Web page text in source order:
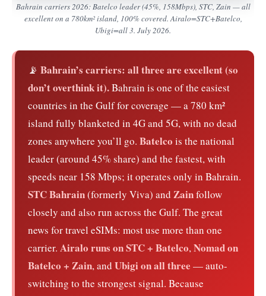
Bahrain carriers 2026: Batelco leader (45%, 158Mbps), STC, Zain — all
excellent on a 780km² island, 100% covered. Airalo=STC+Batelco,
Ubigi=all 3. July 2026.
📡 Bahrain’s carriers: all three are excellent (so
don’t overthink it).Bahrain is one of the easiest
countries in the Gulf for coverage — a 780 km²
island fully blanketed in 4G and 5G, with no dead
zones anywhere you’ll go. Batelco is the national
leader (around 45% share) and the fastest, with
speeds near 158 Mbps; it operates only in Bahrain.
STC Bahrain(formerly Viva) and Zainfollow
closely and also run across the Gulf. The great
news for travel eSIMs: most use more than one
carrier. Airalo runs on STC + Batelco, Nomad on
Batelco + Zain, and Ubigi on all three — auto-
switching to the strongest signal. Because